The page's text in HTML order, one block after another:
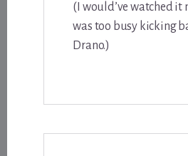
(I would’ve watched it
was too busy kicking
Drano.)